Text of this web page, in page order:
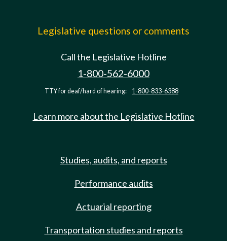
Legislative questions or comments
Call the Legislative Hotline
1-800-562-6000
TTY for deaf/hard of hearing: 1-800-833-6388
Learn more about the Legislative Hotline
Studies, audits, and reports
Performance audits
Actuarial reporting
Transportation studies and reports